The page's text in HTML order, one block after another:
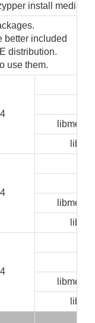
install
better included
distribution.
use them.